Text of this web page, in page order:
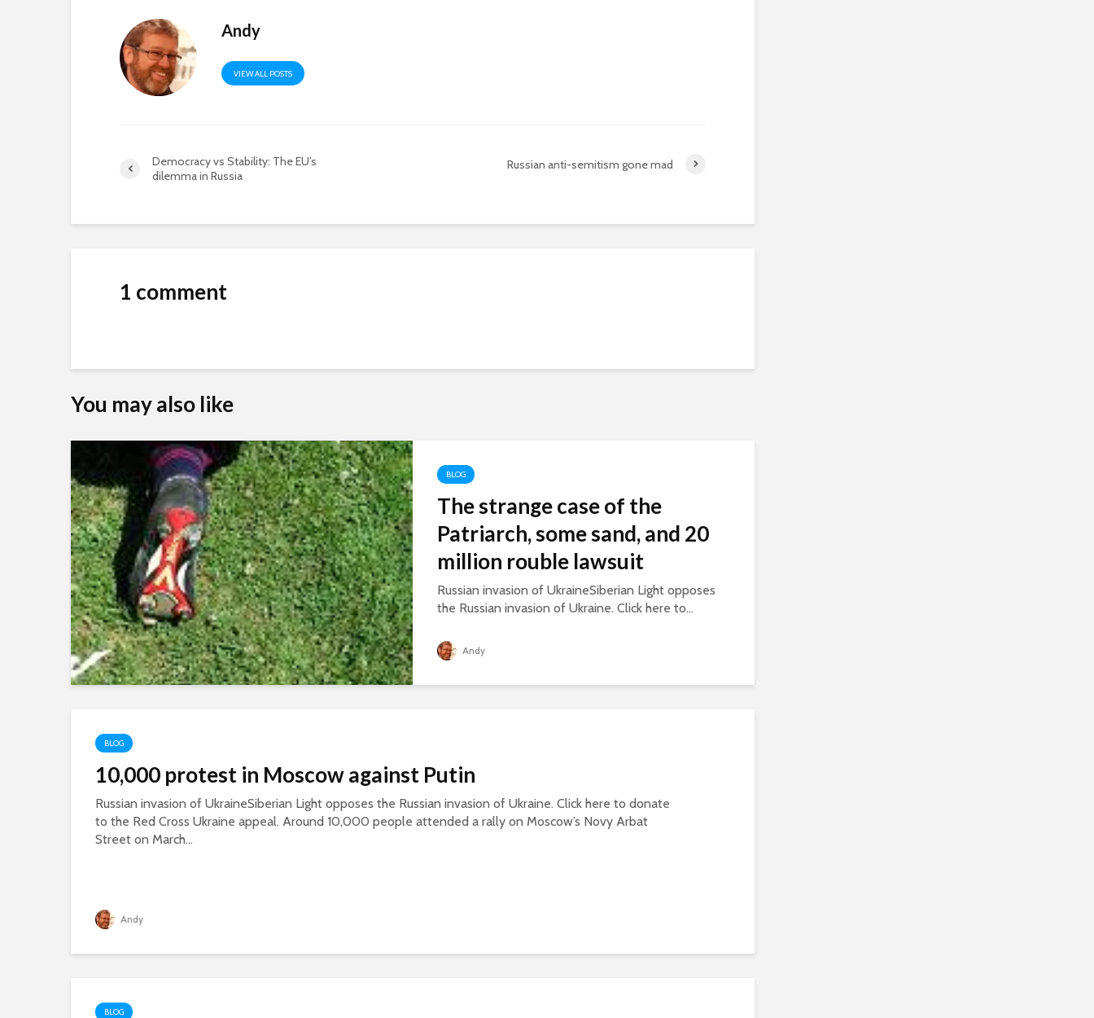
Andy
VIEW ALL POSTS
Democracy vs Stability: The EU’s
dilemma in Russia
Russian anti-semitism gone mad
1 comment
You may also like
BLOG
The strange case of the
Patriarch, some sand, and 20
million rouble lawsuit
Russian invasion of UkraineSiberian Light opposes
the Russian invasion of Ukraine. Click here to...
Andy
BLOG
10,000 protest in Moscow against Putin
Russian invasion of UkraineSiberian Light opposes the Russian invasion of Ukraine. Click here to donate
to the Red Cross Ukraine appeal. Around 10,000 people attended a rally on Moscow’s Novy Arbat
Street on March...
Andy
BLOG